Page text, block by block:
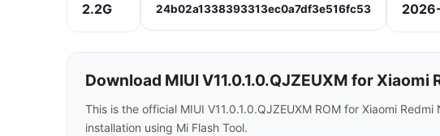
2.2G 24b02a1338393313ec0a7df3e516fc53
Download MIUI V11.0.1.0.QJZEUXM for Xiaomi
This is the official MIUI V11.0.1.0.QJZEUXM ROM for Xiaomi
installation using Mi Flash Tool.